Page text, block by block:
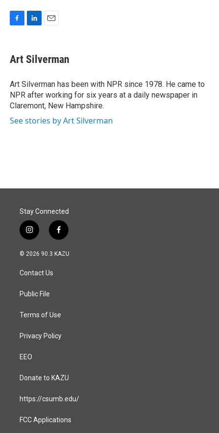
F
e
b
o
k
L
k
e
I
n
E
i
l
Art Silverman
Art Silverman has been with NPR since 1978. He came to
NPR after working for six years at a daily newspaper in
Claremont, New Hampshire.
See stories by Art Silverman
Stay Connected
i
n
s
a
g
a
f
a
c
© 2026 90.3 KAZU
Contact Us
Public File
Terms of Use
Privacy Policy
EEO
Donate to KAZU
https://csumb.edu/
FCC Applications